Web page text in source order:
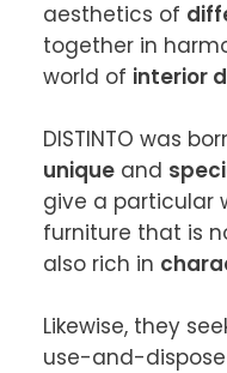
aesthetics of
together in
world of interior
unique and
give a particular
furniture that is
also rich in
Likewise, they
use-and-